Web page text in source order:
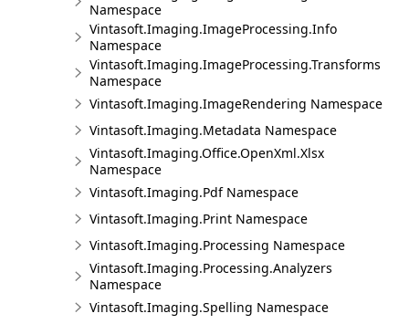
Namespace
Vintasoft.Imaging.ImageProcessing.Info
Namespace
Vintasoft.Imaging.ImageProcessing.Transforms
Namespace
Vintasoft.Imaging.ImageRendering Namespace
Vintasoft.Imaging.Metadata Namespace
Vintasoft.Imaging.Office.OpenXml.Xlsx
Namespace
Vintasoft.Imaging.Pdf Namespace
Vintasoft.Imaging.Print Namespace
Vintasoft.Imaging.Processing Namespace
Vintasoft.Imaging.Processing.Analyzers
Namespace
Vintasoft.Imaging.Spelling Namespace